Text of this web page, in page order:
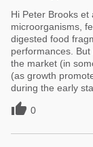
Hi Peter Brooks
microorganisms,
digested food
performances.
the market (in
(as growth
during the early
 0